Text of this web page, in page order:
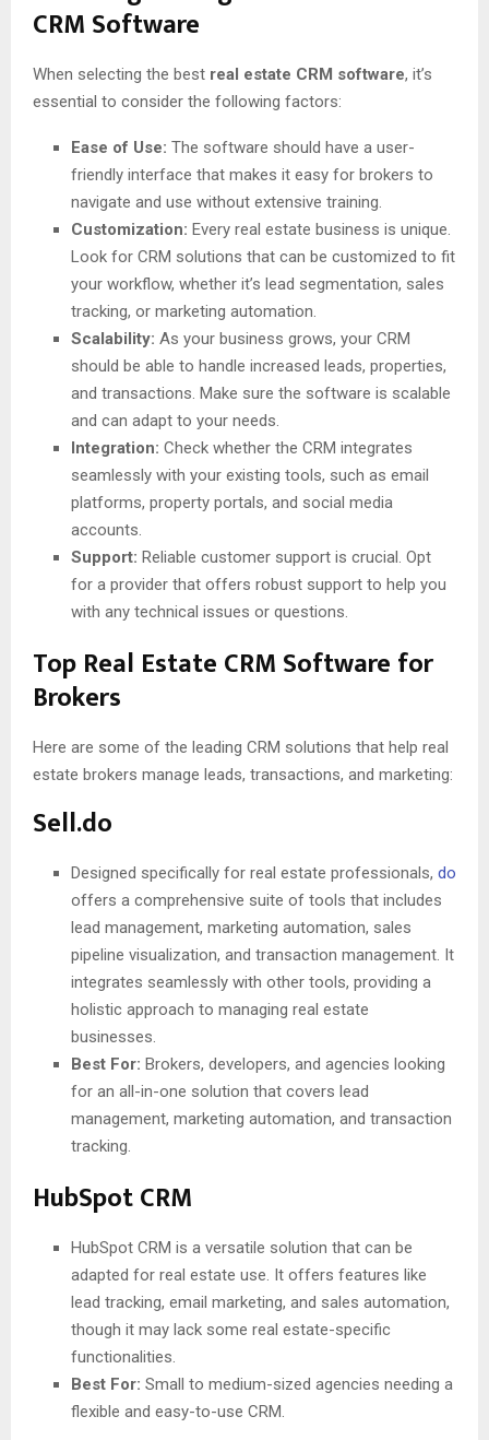
CRM Software
When selecting the best real estate CRM software, it’s
essential to consider the following factors:
Ease of Use: The software should have a user-
friendly interface that makes it easy for brokers to
navigate and use without extensive training.
Customization: Every real estate business is unique.
Look for CRM solutions that can be customized to fit
your workflow, whether it’s lead segmentation, sales
tracking, or marketing automation.
Scalability: As your business grows, your CRM
should be able to handle increased leads, properties,
and transactions. Make sure the software is scalable
and can adapt to your needs.
Integration: Check whether the CRM integrates
seamlessly with your existing tools, such as email
platforms, property portals, and social media
accounts.
Support: Reliable customer support is crucial. Opt
for a provider that offers robust support to help you
with any technical issues or questions.
Top Real Estate CRM Software for
Brokers
Here are some of the leading CRM solutions that help real
estate brokers manage leads, transactions, and marketing:
Sell.do
Designed specifically for real estate professionals, do
offers a comprehensive suite of tools that includes
lead management, marketing automation, sales
pipeline visualization, and transaction management. It
integrates seamlessly with other tools, providing a
holistic approach to managing real estate
businesses.
Best For: Brokers, developers, and agencies looking
for an all-in-one solution that covers lead
management, marketing automation, and transaction
tracking.
HubSpot CRM
HubSpot CRM is a versatile solution that can be
adapted for real estate use. It offers features like
lead tracking, email marketing, and sales automation,
though it may lack some real estate-specific
functionalities.
Best For: Small to medium-sized agencies needing a
flexible and easy-to-use CRM.